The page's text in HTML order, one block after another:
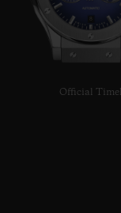
Official